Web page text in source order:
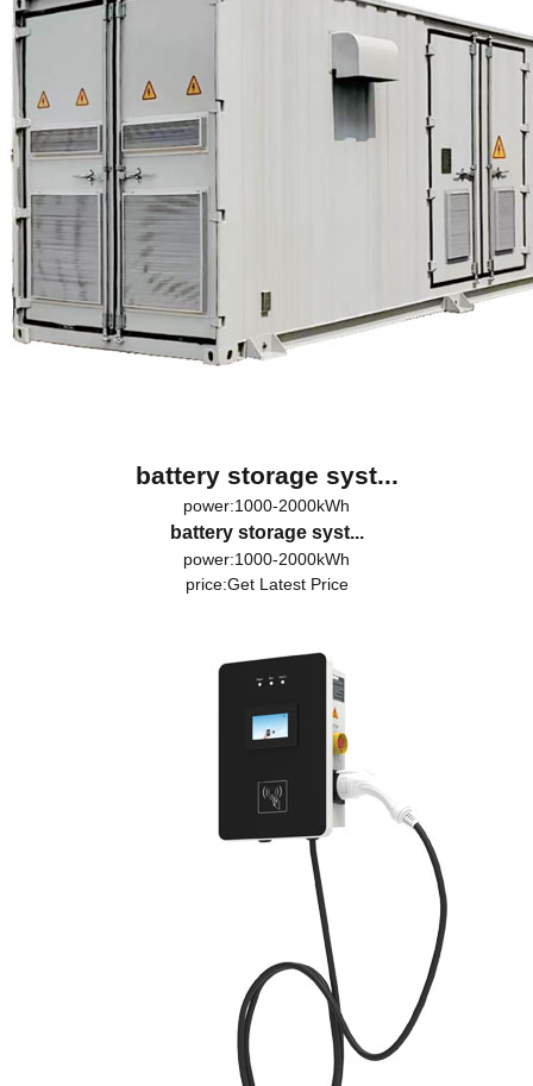
battery storage syst...
power:1000-2000kWh
battery storage syst...
power:1000-2000kWh
price:Get Latest Price